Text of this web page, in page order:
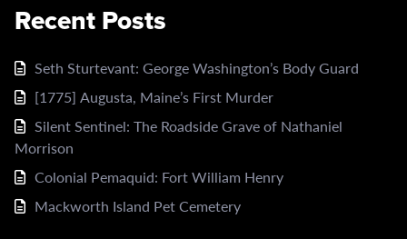
Recent Posts
Seth Sturtevant: George Washington’s Body Guard
[1775] Augusta, Maine’s First Murder
Silent Sentinel: The Roadside Grave of Nathaniel
Morrison
Colonial Pemaquid: Fort William Henry
Mackworth Island Pet Cemetery